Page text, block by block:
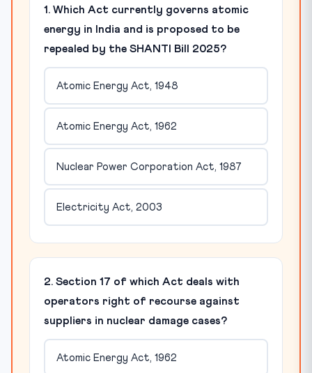
1. Which Act currently governs atomic
energy in India and is proposed to be
repealed by the SHANTI Bill 2025?
Atomic Energy Act, 1948
Atomic Energy Act, 1962
Nuclear Power Corporation Act, 1987
Electricity Act, 2003
2. Section 17 of which Act deals with
operators right of recourse against
suppliers in nuclear damage cases?
Atomic Energy Act, 1962